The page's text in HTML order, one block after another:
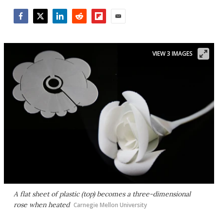
A flat sheet of plastic (top) becomes a three-dimensional
rose when heated Carnegie Mellon University
VIEW 3 IMAGES